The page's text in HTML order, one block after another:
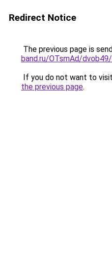
Redirect Notice
The previous page is
band.ru/OTsmAd/
If you do not want to
the previous page.